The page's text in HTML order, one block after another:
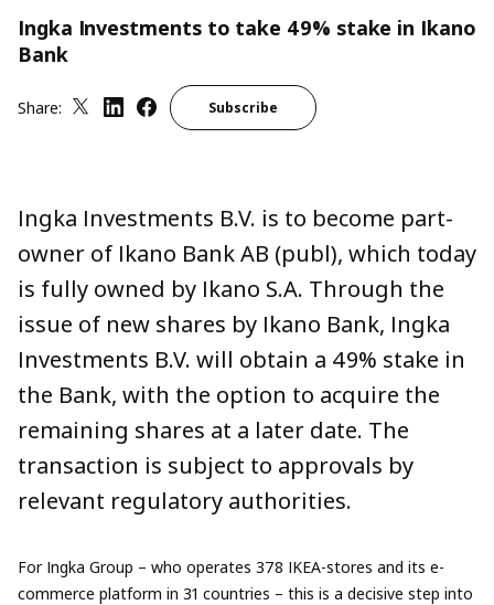
Ingka Investments to take 49% stake in Ikano
Bank
Share: Subscribe
Ingka Investments B.V. is to become part-
owner of Ikano Bank AB (publ), which today
is fully owned by Ikano S.A. Through the
issue of new shares by Ikano Bank, Ingka
Investments B.V. will obtain a 49% stake in
the Bank, with the option to acquire the
remaining shares at a later date. The
transaction is subject to approvals by
relevant regulatory authorities.
For Ingka Group – who operates 378 IKEA-stores and its e-
commerce platform in 31 countries – this is a decisive step into